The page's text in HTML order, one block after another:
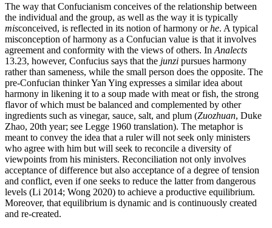
The way that Confucianism conceives of the relationship between
the individual and the group, as well as the way it is typically
misconceived, is reflected in its notion of harmony orhe. A typical
misconception of harmony as a Confucian value is that it involves
agreement and conformity with the views of others. In Analects
13.23, however, Confucius says that the junzi pursues harmony
rather than sameness, while the small person does the opposite. The
pre-Confucian thinker Yan Ying expresses a similar idea about
harmony in likening it to a soup made with meat or fish, the strong
flavor of which must be balanced and complemented by other
ingredients such as vinegar, sauce, salt, and plum (Zuozhuan, Duke
Zhao, 20th year; see Legge 1960 translation). The metaphor is
meant to convey the idea that a ruler will not seek only ministers
who agree with him but will seek to reconcile a diversity of
viewpoints from his ministers. Reconciliation not only involves
acceptance of difference but also acceptance of a degree of tension
and conflict, even if one seeks to reduce the latter from dangerous
levels (Li 2014; Wong 2020) to achieve a productive equilibrium.
Moreover, that equilibrium is dynamic and is continuously created
and re-created.